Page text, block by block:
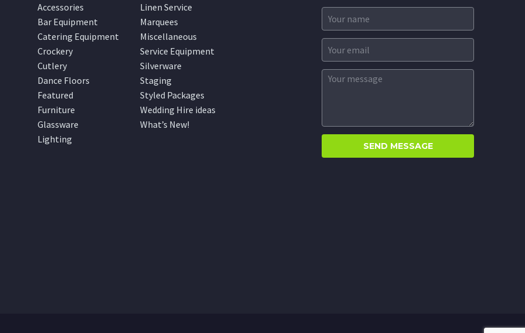
Accessories
Bar Equipment
Catering Equipment
Crockery
Cutlery
Dance Floors
Featured
Furniture
Glassware
Lighting
Linen Service
Marquees
Miscellaneous
Service Equipment
Silverware
Staging
Styled Packages
Wedding Hire ideas
What’s New!